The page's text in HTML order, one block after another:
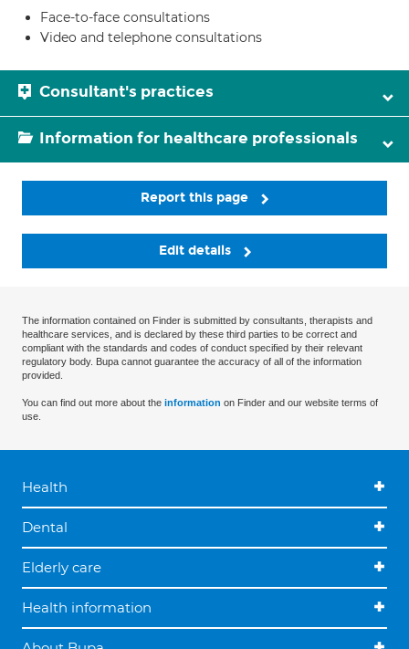
Face-to-face consultations
Video and telephone consultations
Consultant's practices
Information for healthcare professionals
Report this page
Edit details
The information contained on Finder is submitted by consultants, therapists and
healthcare services, and is declared by these third parties to be correct and
compliant with the standards and codes of conduct specified by their relevant
regulatory body. Bupa cannot guarantee the accuracy of all of the information
provided.
You can find out more about the information on Finder and our website terms of
use.
Health
Dental
Elderly care
Health information